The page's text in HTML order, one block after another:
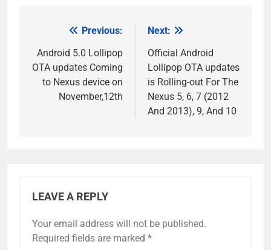
navigation
Previous:
Android 5.0 Lollipop
OTA updates Coming
to Nexus device on
November,12th
Next:
Official Android
Lollipop OTA updates
is Rolling-out For The
Nexus 5, 6, 7 (2012
And 2013), 9, And 10
LEAVE A REPLY
Your email address will not be published.
Required fields are marked *